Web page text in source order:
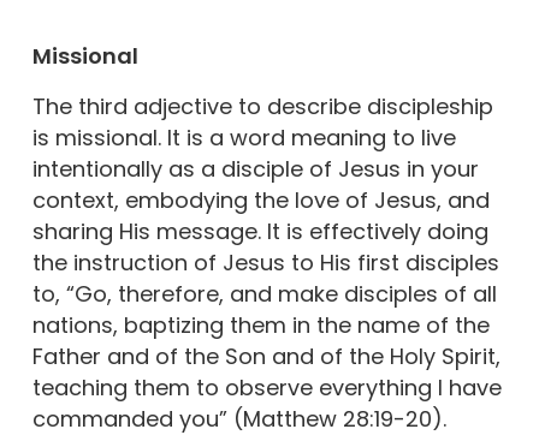
Missional
The third adjective to describe discipleship
is missional. It is a word meaning to live
intentionally as a disciple of Jesus in your
context, embodying the love of Jesus, and
sharing His message. It is effectively doing
the instruction of Jesus to His first disciples
to, “Go, therefore, and make disciples of all
nations, baptizing them in the name of the
Father and of the Son and of the Holy Spirit,
teaching them to observe everything I have
commanded you” (Matthew 28:19-20).